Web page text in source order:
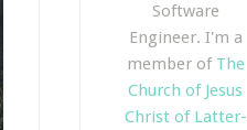
Software
Engineer. I'm a
member of The
Church of Jesus
Christ of Latter-